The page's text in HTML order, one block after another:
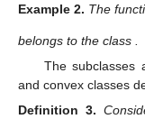
Example 2. The
belongs to the class
The subclasses
and convex classes
Definition 3.